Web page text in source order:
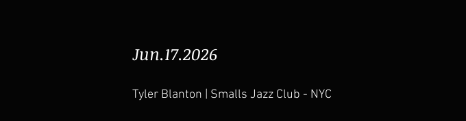
Jun.17.2026
Tyler Blanton | Smalls Jazz Club - NYC